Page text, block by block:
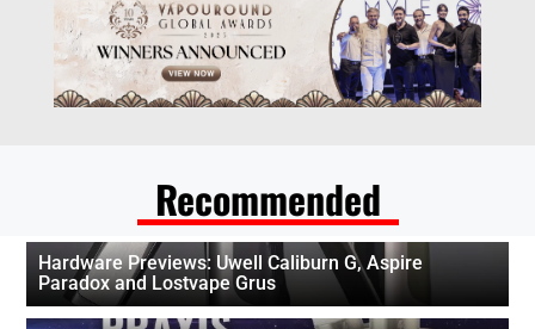
Recommended
Hardware Previews: Uwell Caliburn G, Aspire
Paradox and Lostvape Grus